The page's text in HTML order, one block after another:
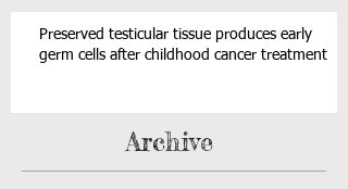
Preserved testicular tissue produces early
germ cells after childhood cancer treatment
Archive